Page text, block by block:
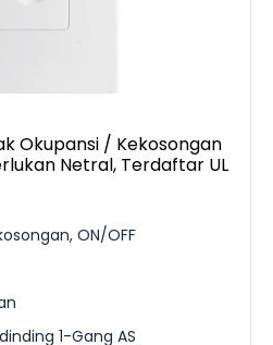
Okupansi / Kekosongan
Netral, Terdaftar UL
ON/OFF
1-Gang AS